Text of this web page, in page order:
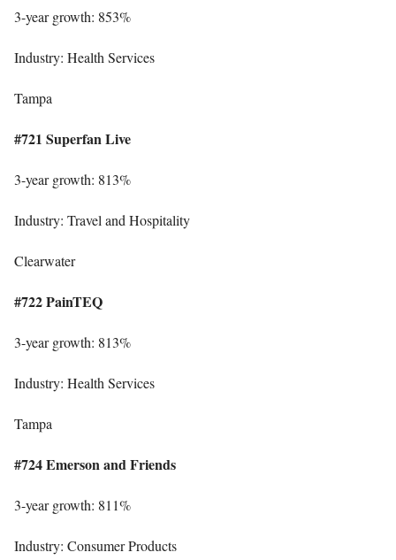
3-year growth: 853%
Industry: Health Services
Tampa
#721 Superfan Live
3-year growth: 813%
Industry: Travel and Hospitality
Clearwater
#722 PainTEQ
3-year growth: 813%
Industry: Health Services
Tampa
#724 Emerson and Friends
3-year growth: 811%
Industry: Consumer Products